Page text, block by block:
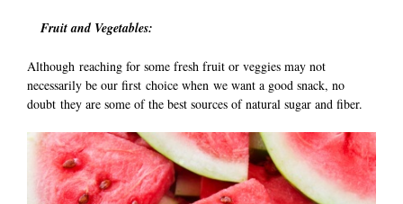
Fruit and Vegetables:
Although reaching for some fresh fruit or veggies may not
necessarily be our first choice when we want a good snack, no
doubt they are some of the best sources of natural sugar and fiber.